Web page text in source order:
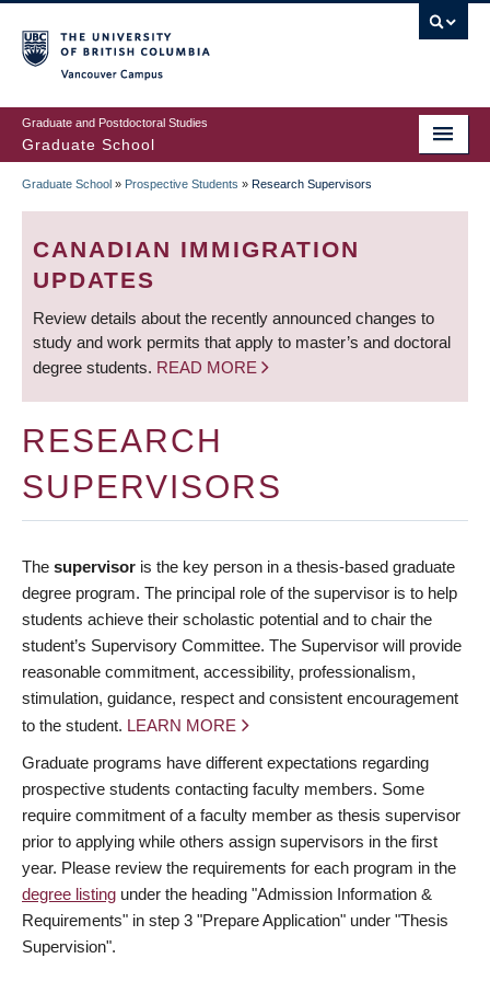
to
main
content
Graduate and Postdoctoral Studies
Graduate School
BREADCRUMB
Graduate School » Prospective Students » Research Supervisors
CANADIAN IMMIGRATION
UPDATES
Review details about the recently announced changes to
study and work permits that apply to master’s and doctoral
degree students. READ MORE
RESEARCH
SUPERVISORS
The supervisor is the key person in a thesis-based graduate
degree program. The principal role of the supervisor is to help
students achieve their scholastic potential and to chair the
student’s Supervisory Committee. The Supervisor will provide
reasonable commitment, accessibility, professionalism,
stimulation, guidance, respect and consistent encouragement
to the student. LEARN MORE
Graduate programs have different expectations regarding
prospective students contacting faculty members. Some
require commitment of a faculty member as thesis supervisor
prior to applying while others assign supervisors in the first
year. Please review the requirements for each program in the
degree listing under the heading "Admission Information &
Requirements" in step 3 "Prepare Application" under "Thesis
Supervision".